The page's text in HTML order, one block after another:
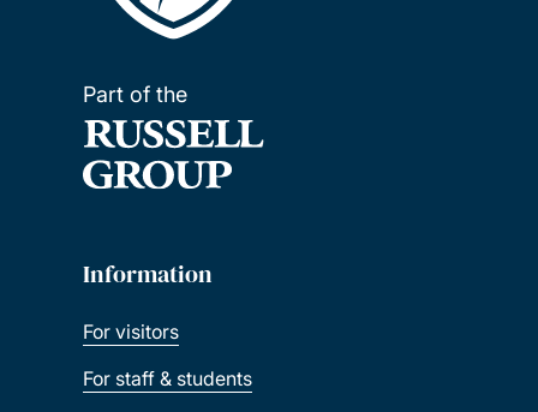
Part of the
Information
For visitors
For staff & students